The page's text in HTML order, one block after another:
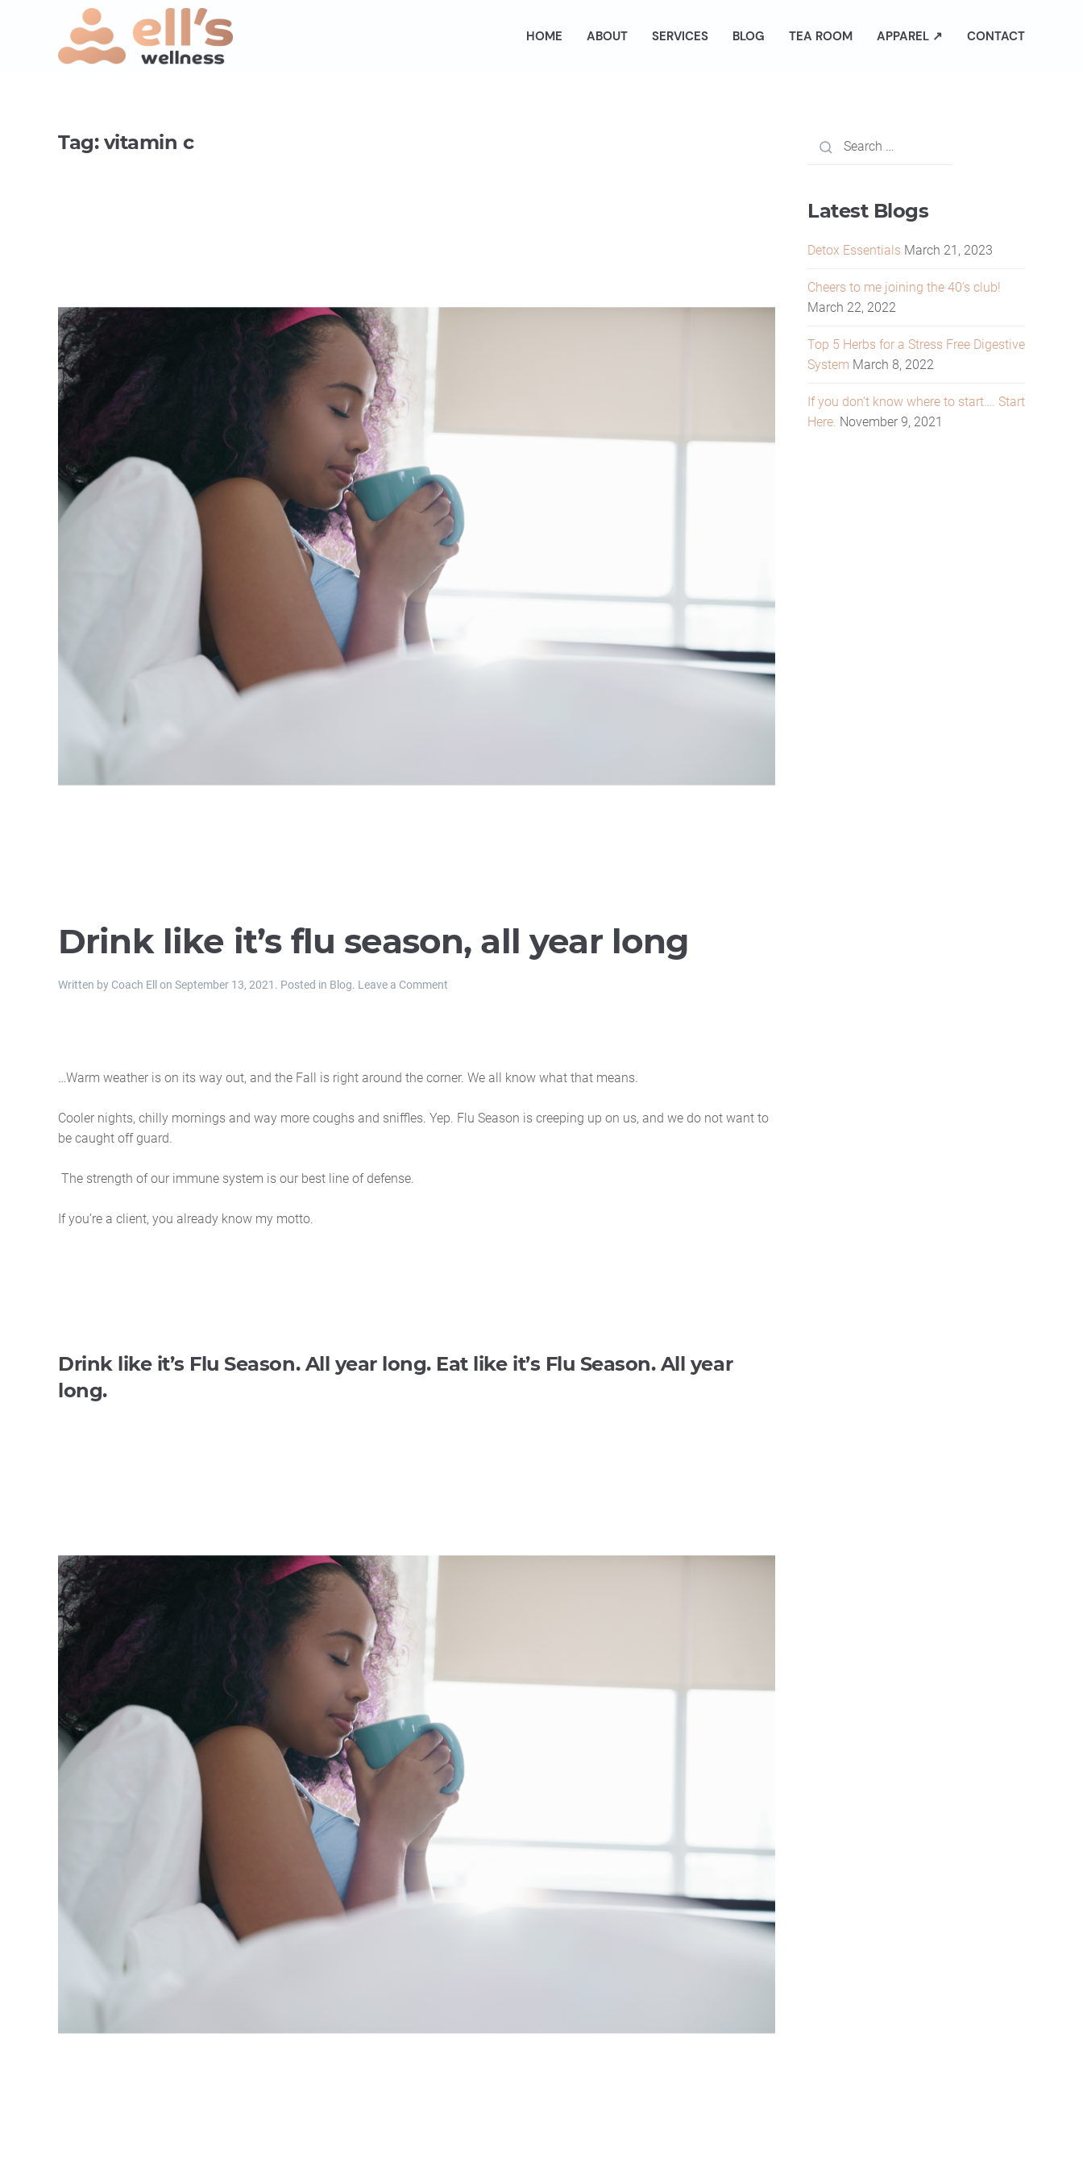
HOME ABOUT SERVICES BLOG TEA ROOM APPAREL ↗ CONTACT
Tag: vitamin c
Drink like it’s flu season, all year long
Written by Coach Ell on September 13, 2021 . Posted in Blog. Leave a Comment
…Warm weather is on its way out, and the Fall is right around the corner. We all know what that means.
Cooler nights, chilly mornings and way more coughs and sniffles. Yep. Flu Season is creeping up on us, and we do not want to
be caught off guard.
The strength of our immune system is our best line of defense.
If you’re a client, you already know my motto.
Drink like it’s Flu Season. All year long. Eat like it’s Flu Season. All year
long.
Latest Blogs
Detox Essentials March 21, 2023
Cheers to me joining the 40’s club!
March 22, 2022
Top 5 Herbs for a Stress Free Digestive
System March 8, 2022
If you don’t know where to start…. Start
Here. November 9, 2021